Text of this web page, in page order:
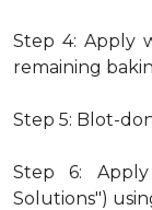
Step 4: Apply
remaining
Step 5: Blot-
Step 6: Apply
Solutions")